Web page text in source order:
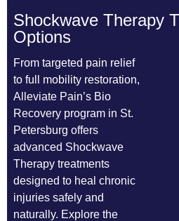
Shockwave Therapy
Options
From targeted pain relief
to full mobility restoration,
Alleviate Pain’s Bio
Recovery program in St.
Petersburg offers
advanced Shockwave
Therapy treatments
designed to heal chronic
injuries safely and
naturally. Explore the